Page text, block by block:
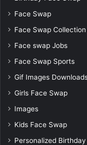
Face Swap
Face Swap Collection
Face swap Jobs
Face Swap Sports
Gif Images
Girls Face Swap
Images
Kids Face Swap
Personalized